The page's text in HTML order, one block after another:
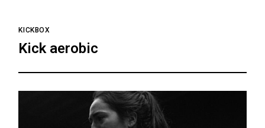
KICKBOX
Kick aerobic